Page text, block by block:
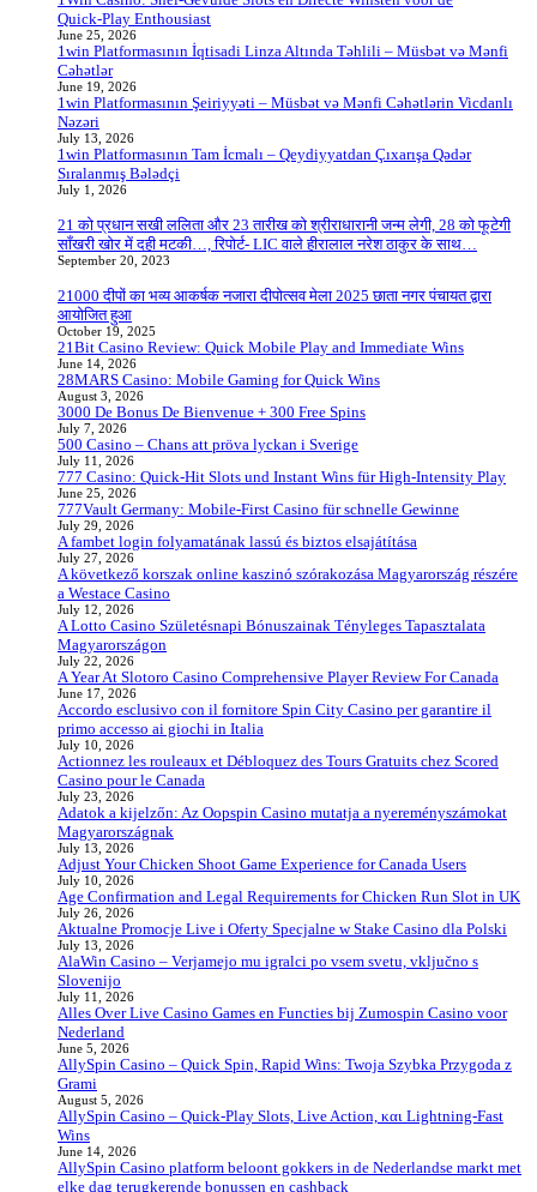
Quick‑Play Enthousiast
June 25, 2026
1win Platformasının İqtisadi Linza Altında Təhlili – Müsbət və Mənfi
Cəhətlər
June 19, 2026
1win Platformasının Şeiriyyəti – Müsbət və Mənfi Cəhətlərin Vicdanlı
Nəzəri
July 13, 2026
1win Platformasının Tam İcmalı – Qeydiyyatdan Çıxarışa Qədər
Sıralanmış Bələdçi
July 1, 2026
21 को प्रधान सखी ललिता और 23 तारीख को श्रीराधारानी जन्म लेगी, 28 को फूटेगी
साँखरी खोर में दही मटकी…, रिपोर्ट- LIC वाले हीरालाल नरेश ठाकुर के साथ…
September 20, 2023
21000 दीपों का भव्य आकर्षक नजारा दीपोत्सव मेला 2025 छाता नगर पंचायत द्वारा
आयोजित हुआ
October 19, 2025
21Bit Casino Review: Quick Mobile Play and Immediate Wins
June 14, 2026
28MARS Casino: Mobile Gaming for Quick Wins
August 3, 2026
3000 De Bonus De Bienvenue + 300 Free Spins
July 7, 2026
500 Casino – Chans att pröva lyckan i Sverige
July 11, 2026
777 Casino: Quick‑Hit Slots und Instant Wins für High‑Intensity Play
June 25, 2026
777Vault Germany: Mobile‑First Casino für schnelle Gewinne
July 29, 2026
A fambet login folyamatának lassú és biztos elsajátítása
July 27, 2026
A következő korszak online kaszinó szórakozása Magyarország részére
a Westace Casino
July 12, 2026
A Lotto Casino Születésnapi Bónuszainak Tényleges Tapasztalata
Magyarországon
July 22, 2026
A Year At Slotoro Casino Comprehensive Player Review For Canada
June 17, 2026
Accordo esclusivo con il fornitore Spin City Casino per garantire il
primo accesso ai giochi in Italia
July 10, 2026
Actionnez les rouleaux et Débloquez des Tours Gratuits chez Scored
Casino pour le Canada
July 23, 2026
Adatok a kijelzőn: Az Oopspin Casino mutatja a nyereményszámokat
Magyarországnak
July 13, 2026
Adjust Your Chicken Shoot Game Experience for Canada Users
July 10, 2026
Age Confirmation and Legal Requirements for Chicken Run Slot in UK
July 26, 2026
Aktualne Promocje Live i Oferty Specjalne w Stake Casino dla Polski
July 13, 2026
AlaWin Casino – Verjamejo mu igralci po vsem svetu, vključno s
Slovenijo
July 11, 2026
Alles Over Live Casino Games en Functies bij Zumospin Casino voor
Nederland
June 5, 2026
AllySpin Casino – Quick Spin, Rapid Wins: Twoja Szybka Przygoda z
Grami
August 5, 2026
AllySpin Casino – Quick‑Play Slots, Live Action, και Lightning‑Fast
Wins
June 14, 2026
AllySpin Casino platform beloont gokkers in de Nederlandse markt met
elke dag terugkerende bonussen en cashback